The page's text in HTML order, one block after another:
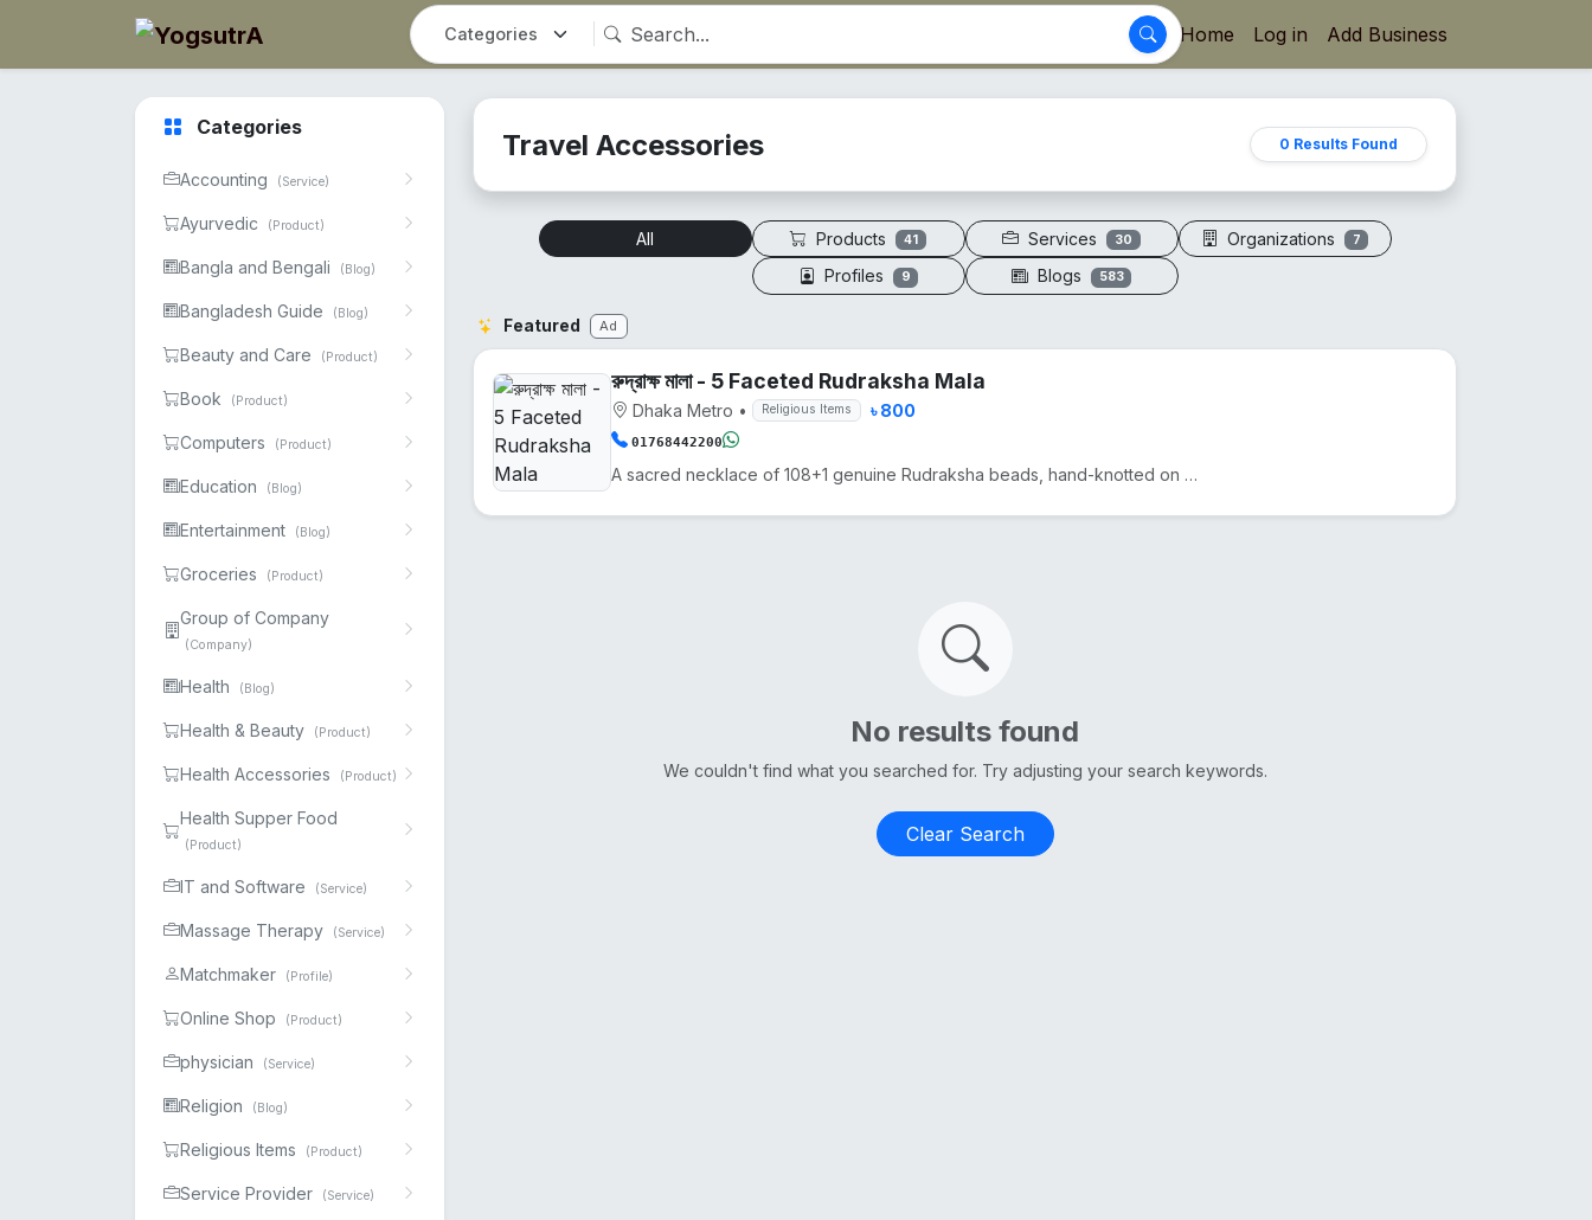
Home Log in Add Business
Categories
Accounting (Service)
Ayurvedic (Product)
Bangla and Bengali (Blog)
Bangladesh Guide (Blog)
Beauty and Care (Product)
Book (Product)
Computers (Product)
Education (Blog)
Entertainment (Blog)
Groceries (Product)
Group of Company
(Company)
Health (Blog)
Health & Beauty (Product)
Health Accessories (Product)
Health Supper Food
(Product)
IT and Software (Service)
Massage Therapy (Service)
Matchmaker (Profile)
Online Shop (Product)
physician (Service)
Religion (Blog)
Religious Items (Product)
Service Provider (Service)
Travel Accessories 0 Results Found
All Products 41 Services 30 Organizations 7
Profiles 9 Blogs 583
Featured Ad
রুদ্রাক্ষ মালা - 5 Faceted Rudraksha Mala
Dhaka Metro • Religious Items ৳ 800
01768442200
A sacred necklace of 108+1 genuine Rudraksha beads, hand-knotted on silk thread.
No results found
We couldn't find what you searched for. Try adjusting your search keywords.
Clear Search